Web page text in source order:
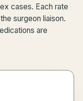
cases. Each rate
surgeon liaison.
are